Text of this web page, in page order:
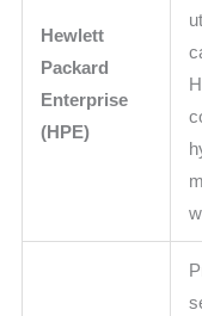
Hewlett
Packard
Enterprise
(HPE)